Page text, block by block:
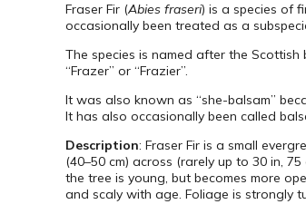
Fraser Fir (Abies fraseri) is a species of
occasionally been treated as a
The species is named after the Scottish
“Frazer” or “Frazier”.
It was also known as “she-balsam”
It has also occasionally been called
Description: Fraser Fir is a small
(40–50 cm) across (rarely up to 30 in,
the tree is young, but becomes more
and scaly with age. Foliage is strongly